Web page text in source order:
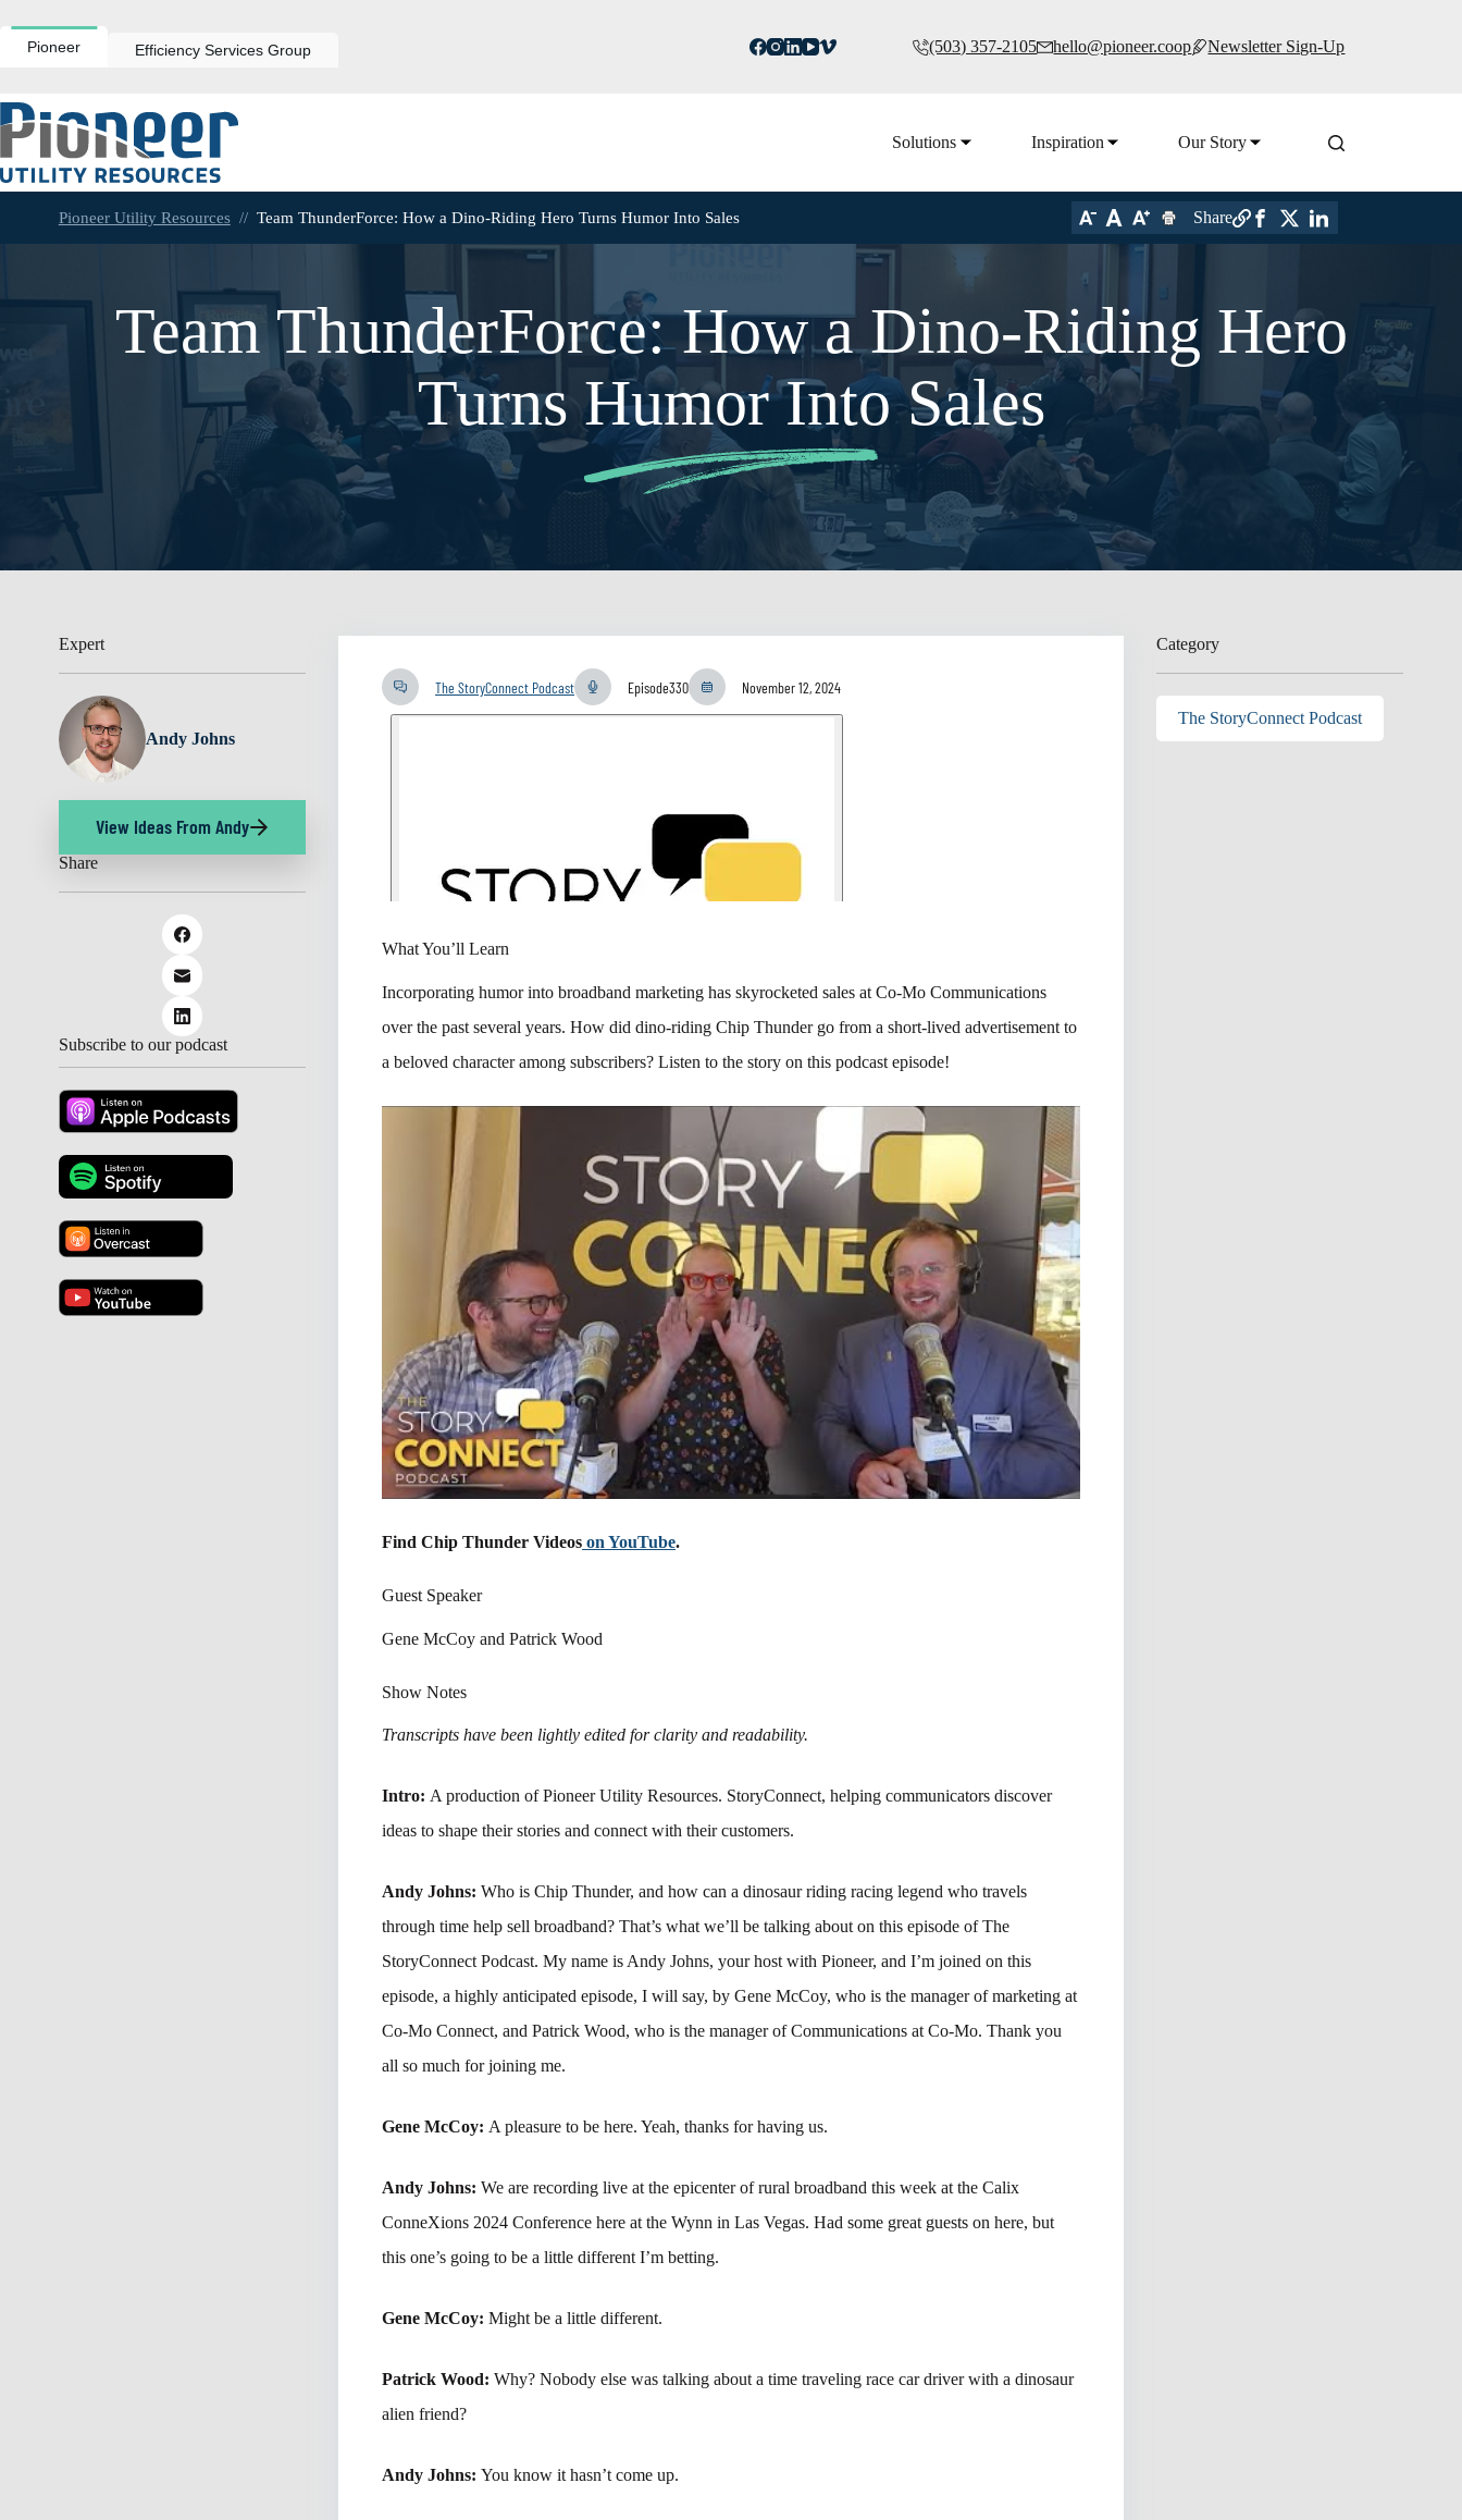
to
contentPioneer Efficiency Services Group (503) 357-2105 hello@pioneer.coop Newsletter Sign-Up
Solutions Inspiration Our Story
Pioneer Utility Resources // Team ThunderForce: How a Dino-Riding Hero Turns Humor Into Sales Share
Team ThunderForce: How a Dino-Riding Hero
Turns Humor Into Sales
Expert
Andy Johns
View Ideas From Andy
Share
Subscribe to our podcast
The StoryConnect Podcast Episode330 November 12, 2024
What You’ll Learn
Incorporating humor into broadband marketing has skyrocketed sales at Co-Mo Communications
over the past several years. How did dino-riding Chip Thunder go from a short-lived advertisement to
a beloved character among subscribers? Listen to the story on this podcast episode!
Find Chip Thunder Videos on YouTube.
Guest Speaker
Gene McCoy and Patrick Wood
Show Notes
Transcripts have been lightly edited for clarity and readability.
Intro: A production of Pioneer Utility Resources. StoryConnect, helping communicators discover
ideas to shape their stories and connect with their customers.
Andy Johns:Who is Chip Thunder, and how can a dinosaur riding racing legend who travels
through time help sell broadband? That’s what we’ll be talking about on this episode of The
StoryConnect Podcast. My name is Andy Johns, your host with Pioneer, and I’m joined on this
episode, a highly anticipated episode, I will say, by Gene McCoy, who is the manager of marketing at
Co-Mo Connect, and Patrick Wood, who is the manager of Communications at Co-Mo. Thank you
all so much for joining me.
Gene McCoy: A pleasure to be here. Yeah, thanks for having us.
Andy Johns:We are recording live at the epicenter of rural broadband this week at the Calix
ConneXions 2024 Conference here at the Wynn in Las Vegas. Had some great guests on here, but
this one’s going to be a little different I’m betting.
Gene McCoy:Might be a little different.
Patrick Wood:Why? Nobody else was talking about a time traveling race car driver with a dinosaur
alien friend?
Andy Johns:You know it hasn’t come up.
Category
The StoryConnect Podcast